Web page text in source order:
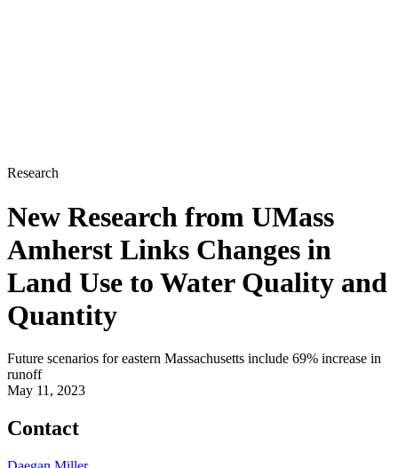
Research
New Research from UMass
Amherst Links Changes in
Land Use to Water Quality and
Quantity
Future scenarios for eastern Massachusetts include 69% increase in
runoff
May 11, 2023
Contact